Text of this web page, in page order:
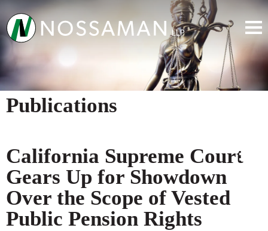
Publications
California Supreme Court
Gears Up for Showdown
Over the Scope of Vested
Public Pension Rights